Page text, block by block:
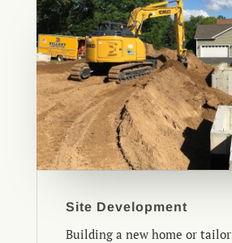
Site Development
Building a new home or